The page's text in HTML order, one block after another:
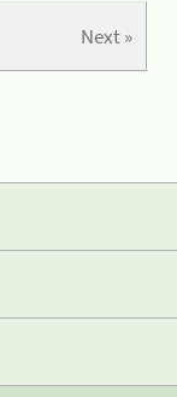
Next »